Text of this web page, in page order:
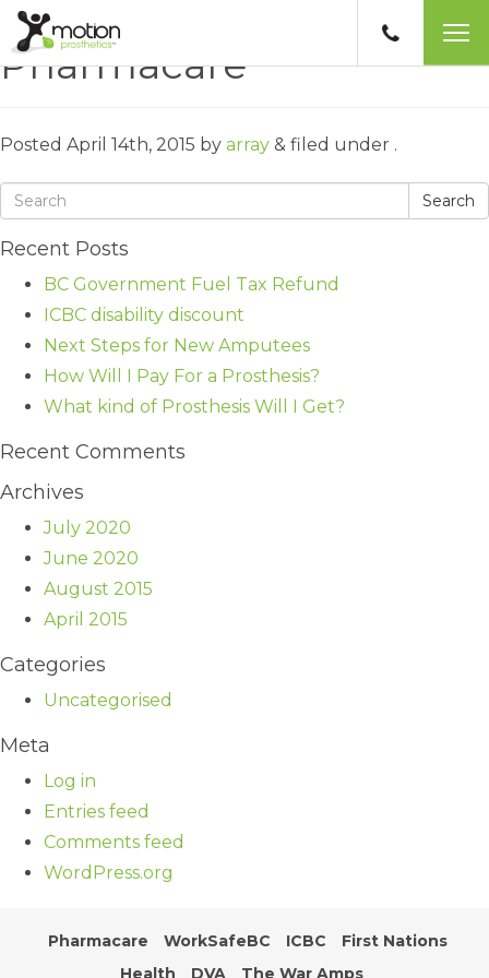
Pharmacare
Posted April 14th, 2015 by array & filed under .
Search
Recent Posts
BC Government Fuel Tax Refund
ICBC disability discount
Next Steps for New Amputees
How Will I Pay For a Prosthesis?
What kind of Prosthesis Will I Get?
Recent Comments
Archives
July 2020
June 2020
August 2015
April 2015
Categories
Uncategorised
Meta
Log in
Entries feed
Comments feed
WordPress.org
Pharmacare WorkSafeBC ICBC
First Nations
Health
DVA The War Amps